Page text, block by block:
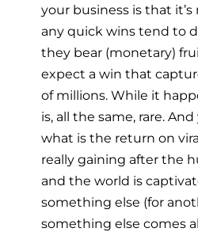
your business is that it’s
any quick wins tend to
they bear (monetary)
expect a win that
of millions. While it
is, all the same, rare.
what is the return on
really gaining after the
and the world is
something else (for
something else comes